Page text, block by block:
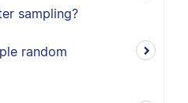
sampling?
random